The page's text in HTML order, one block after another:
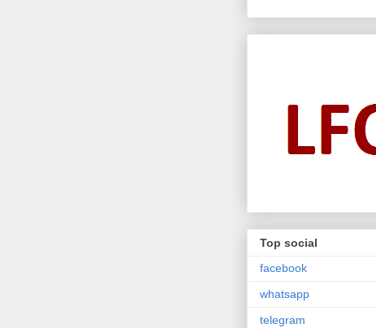
Top social
facebook
whatsapp
telegram